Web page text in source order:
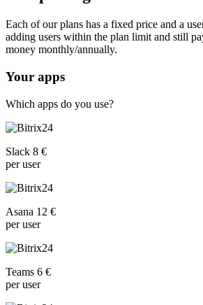
Each of our plans has a fixed price and a
adding users within the plan limit and still
money monthly/annually.
Your apps
Which apps do you use?
Slack 8 €
per user
Asana 12 €
per user
Teams 6 €
per user